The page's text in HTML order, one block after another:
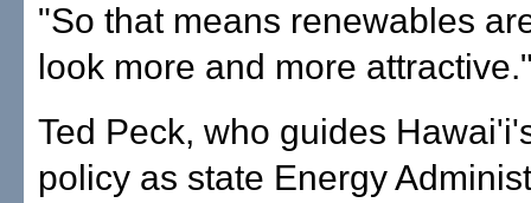
"So that means renewables
look more and more
Ted Peck, who guides
policy as state Energy